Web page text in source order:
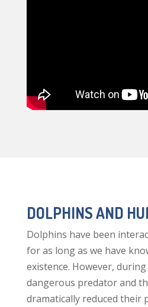
DOLPHINS AND
Dolphins have been
for as long as we have
existence. However,
dangerous predator and
dramatically reduced their